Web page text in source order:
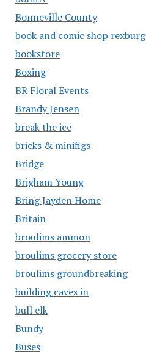
Bonneville County
book and comic shop rexburg
bookstore
Boxing
BR Floral Events
Brandy Jensen
break the ice
bricks & minifigs
Bridge
Brigham Young
Bring Jayden Home
Britain
broulims ammon
broulims grocery store
broulims groundbreaking
building caves in
bull elk
Bundy
Buses